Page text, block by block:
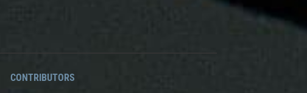
CONTRIBUTORS